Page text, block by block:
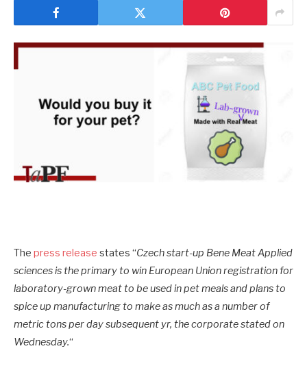
The press release states “Czech start-up Bene Meat Applied
sciences is the primary to win European Union registration for
laboratory-grown meat to be used in pet meals and plans to
spice up manufacturing to make as much as a number of
metric tons per day subsequent yr, the corporate stated on
Wednesday.“